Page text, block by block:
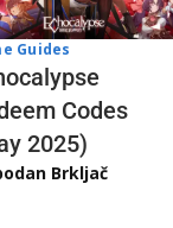
Guides
Codes
2025)
Brkljač